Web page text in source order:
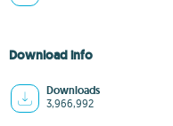
Download info
Downloads
3,966,992